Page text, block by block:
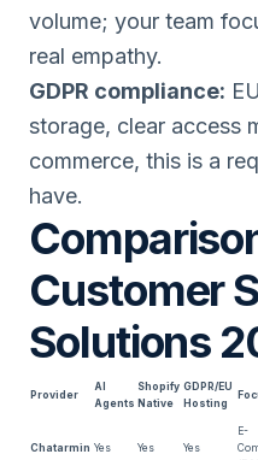
volume; your team
real empathy.
GDPR compliance:
storage, clear access
commerce, this is a
have.
Customer
Solutions
Provider
AI
Agents
Shopify
Native
GDPR/EU
Hosting
Chatarmin Yes Yes Yes
E-